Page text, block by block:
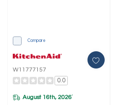
Compare
W11777157
0.0
August 16th, 2026*